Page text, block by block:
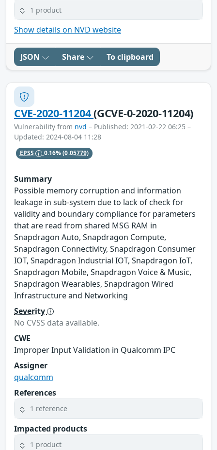
1 product
Show details on NVD website
JSON Share To clipboard
CVE-2020-11204(GCVE-0-2020-11204)
Vulnerability from nvd – Published: 2021-02-22 06:25 –
Updated: 2024-08-04 11:28
EPSS 0.16%(0.05779)
Summary
Possible memory corruption and information
leakage in sub-system due to lack of check for
validity and boundary compliance for parameters
that are read from shared MSG RAM in
Snapdragon Auto, Snapdragon Compute,
Snapdragon Connectivity, Snapdragon Consumer
IOT, Snapdragon Industrial IOT, Snapdragon IoT,
Snapdragon Mobile, Snapdragon Voice & Music,
Snapdragon Wearables, Snapdragon Wired
Infrastructure and Networking
Severity
No CVSS data available.
CWE
Improper Input Validation in Qualcomm IPC
Assigner
qualcomm
References
1 reference
Impacted products
1 product